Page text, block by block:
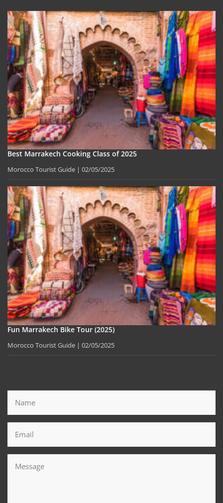
Best Marrakech Cooking Class of 2025
Morocco Tourist Guide 02/05/2025
Fun Marrakech Bike Tour (2025)
Morocco Tourist Guide 02/05/2025